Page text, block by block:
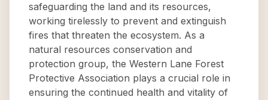
safeguarding the land and its resources,
working tirelessly to prevent and extinguish
fires that threaten the ecosystem. As a
natural resources conservation and
protection group, the Western Lane Forest
Protective Association plays a crucial role in
ensuring the continued health and vitality of